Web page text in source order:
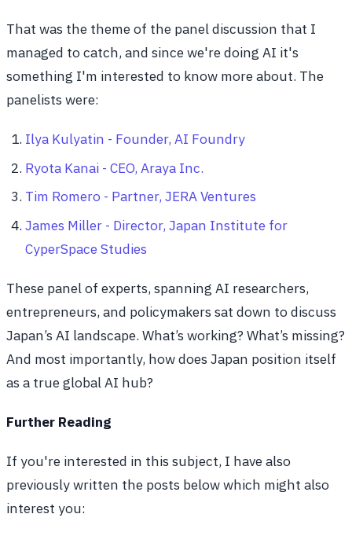
That was the theme of the panel discussion that I
managed to catch, and since we're doing AI it's
something I'm interested to know more about. The
panelists were:
Ilya Kulyatin - Founder, AI Foundry
Ryota Kanai - CEO, Araya Inc.
Tim Romero - Partner, JERA Ventures
James Miller - Director, Japan Institute for
CyperSpace Studies
These panel of experts, spanning AI researchers,
entrepreneurs, and policymakers sat down to discuss
Japan’s AI landscape. What’s working? What’s missing?
And most importantly, how does Japan position itself
as a true global AI hub?
Further Reading
If you're interested in this subject, I have also
previously written the posts below which might also
interest you: